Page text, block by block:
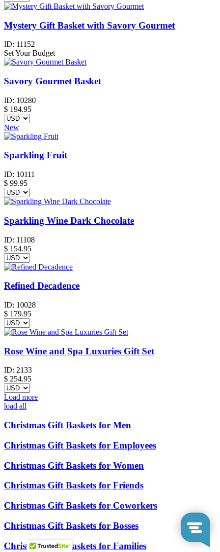
Mystery Gift Basket with Savory Gourmet
ID: 11152
Set Your Budget
Savory Gourmet Basket
ID: 10280
$ 194.95
New
Sparkling Fruit
ID: 10111
$ 99.95
Sparkling Wine Dark Chocolate
ID: 11108
$ 154.95
Refined Decadence
ID: 10028
$ 179.95
Rose Wine and Spa Luxuries Gift Set
ID: 2133
$ 254.95
Load more
load all
Christmas Gift Baskets for Men
Christmas Gift Baskets for Employees
Christmas Gift Baskets for Women
Christmas Gift Baskets for Friends
Christmas Gift Baskets for Coworkers
Christmas Gift Baskets for Bosses
Christmas Gift Baskets for Families